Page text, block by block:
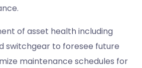
of asset health including
switchgear to foresee future
maintenance schedules for